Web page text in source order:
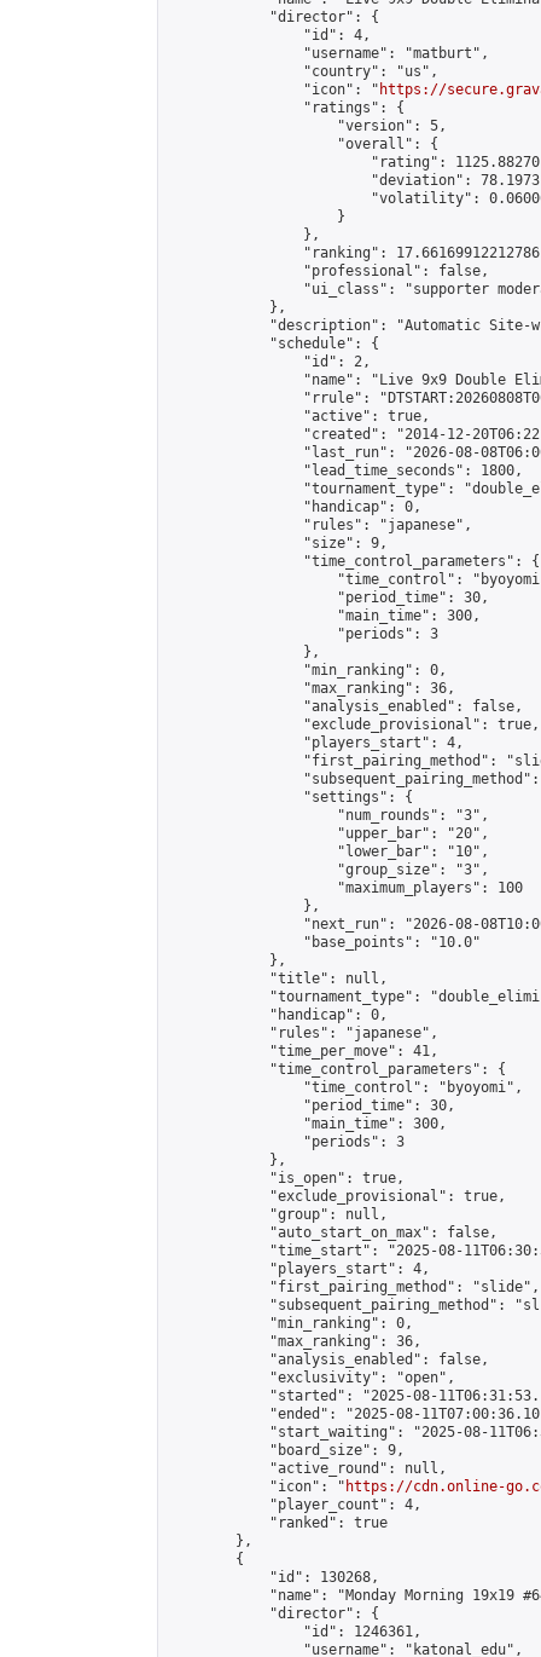
            "director": {
                "id": 4,
                "username": "matburt",
                "country": "us",
                "icon": "
https://
                "ratings": {
                    "version": 5,
                    "overall": {
"rating":
"deviation":
"volatility":
                    }
                },
"ranking":
                "professional": false,
"ui_class": "supporter
            },
"description": "Automatic Site-
            "schedule": {
                "id": 2,
"name": "Live 9x9 Double
"rrule":
                "active": true,
"created": "2014-12-
"last_run": "2026-08-
                "lead_time_seconds": 1800,
"tournament_type":
                "handicap": 0,
                "rules": "japanese",
                "size": 9,
                "time_control_parameters": {
"time_control":
                    "period_time": 30,
                    "main_time": 300,
                    "periods": 3
                },
                "min_ranking": 0,
                "max_ranking": 36,
                "analysis_enabled": false,
                "exclude_provisional": true,
                "players_start": 4,
"first_pairing_method":
                "settings": {
                    "num_rounds": "3",
                    "upper_bar": "20",
                    "lower_bar": "10",
                    "group_size": "3",
                    "maximum_players": 100
                },
"next_run": "2026-08-
                "base_points": "10.0"
            },
            "title": null,
"tournament_type":
            "handicap": 0,
            "rules": "japanese",
            "time_per_move": 41,
            "time_control_parameters": {
                "time_control": "byoyomi",
                "period_time": 30,
                "main_time": 300,
                "periods": 3
            },
            "is_open": true,
            "exclude_provisional": true,
            "group": null,
            "auto_start_on_max": false,
"time_start": "2025-08-
            "players_start": 4,
            "first_pairing_method": "slide",
"subsequent_pairing_method":
            "min_ranking": 0,
            "max_ranking": 36,
            "analysis_enabled": false,
            "exclusivity": "open",
"started": "2025-08-
"ended": "2025-08-
"start_waiting": "2025-08-
            "board_size": 9,
            "active_round": null,
            "icon": "
https://cdn.online-
            "player_count": 4,
            "ranked": true
        },
        {
            "id": 130268,
"name": "Monday Morning 19x19
            "director": {
                "id": 1246361,
                "username": "katonal_edu",